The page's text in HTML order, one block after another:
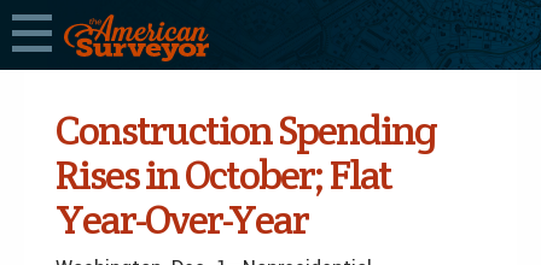
Construction Spending
Rises in October; Flat
Year-Over-Year